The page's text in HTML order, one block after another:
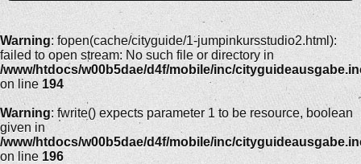
Warning: fopen(cache/cityguide/1-jumpinkursstudio2.html):
failed to open stream: No such file or directory in
/www/htdocs/w00b5dae/d4f/mobile/inc/
on line 194
Warning: fwrite() expects parameter 1 to be resource, boolean
given in
/www/htdocs/w00b5dae/d4f/mobile/inc/
on line 196